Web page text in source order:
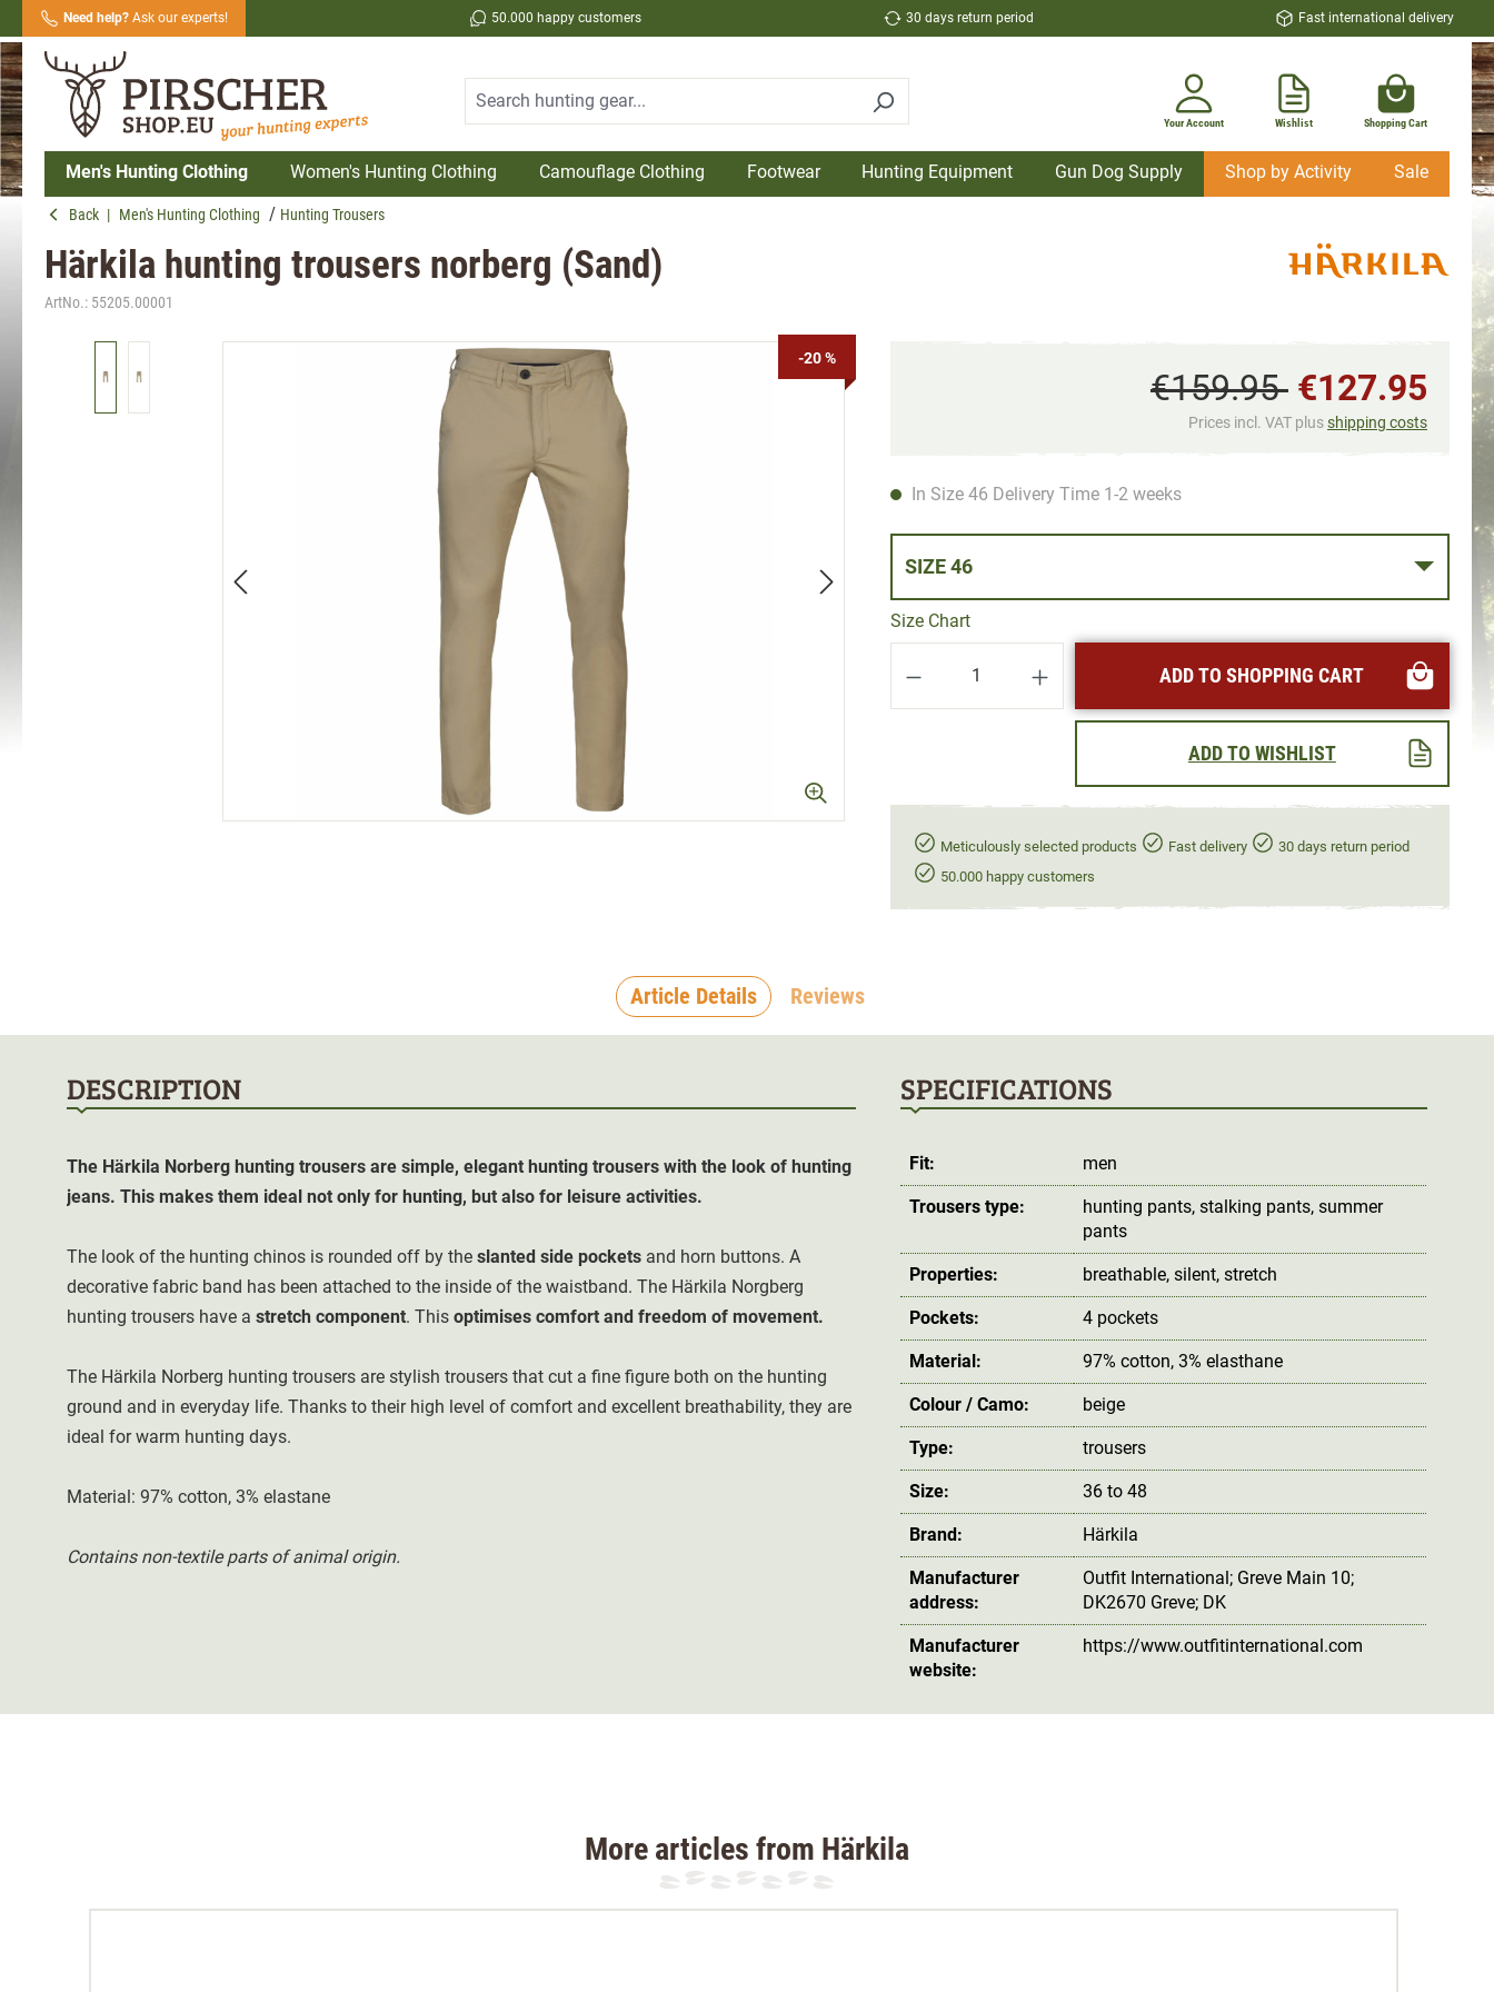
Skip to main navigation
Need help?Ask our experts! 50.000 happy customers 30 days return period Fast international delivery
Your Account Wishlist Shopping Cart
Men's Hunting Clothing Women's Hunting Clothing Camouflage Clothing Footwear Hunting Equipment Gun Dog Supply Shop by Activity Sale
Back | Men's Hunting Clothing Hunting Trousers
Härkila hunting trousers norberg (Sand)
ArtNo.: 55205.00001
-20 %
€159.95 €127.95
Prices incl. VAT plusshipping costs
In Size 46 Delivery Time 1-2 weeks
SIZE 46
Size Chart
Product Quantity: Enter the desired amount or
ADD TO SHOPPING CART
ADD TO WISHLIST
Meticulously selected products Fast delivery
30 days return period
50.000 happy customers
Article Details Reviews
DESCRIPTION
The Härkila Norberg hunting trousers are simple, elegant hunting trousers with the look of hunting
jeans. This makes them ideal not only for hunting, but also for leisure activities.
The look of the hunting chinos is rounded off by the slanted side pockets and horn buttons. A
decorative fabric band has been attached to the inside of the waistband. The Härkila Norgberg
hunting trousers have a stretch component. This optimises comfort and freedom of movement.
The Härkila Norberg hunting trousers are stylish trousers that cut a fine figure both on the hunting
ground and in everyday life. Thanks to their high level of comfort and excellent breathability, they are
ideal for warm hunting days.
Material: 97% cotton, 3% elastane
Contains non-textile parts of animal origin.
SPECIFICATIONS
Fit: men
Trousers type: hunting pants, stalking pants, summer
pants
Properties: breathable, silent, stretch
Pockets: 4 pockets
Material: 97% cotton, 3% elasthane
Colour / Camo: beige
Type: trousers
Size: 36 to 48
Brand: Härkila
Manufacturer
address:
Outfit International; Greve Main 10;
DK2670 Greve; DK
Manufacturer
website:
https://www.outfitinternational.com
More articles from Härkila